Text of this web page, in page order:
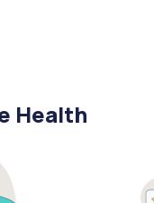
Health